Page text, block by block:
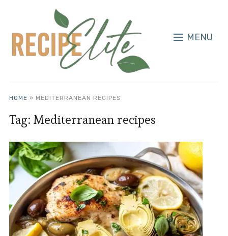
MENU
HOME » MEDITERRANEAN RECIPES
Tag: Mediterranean recipes